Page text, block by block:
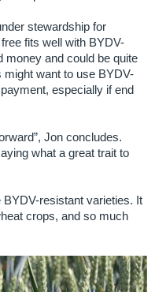
stewardship for
fits well with BYDV-
money and could be quite
might want to use BYDV-
especially if end
Jon concludes.
what a great trait to
BYDV-resistant varieties. It
crops, and so much